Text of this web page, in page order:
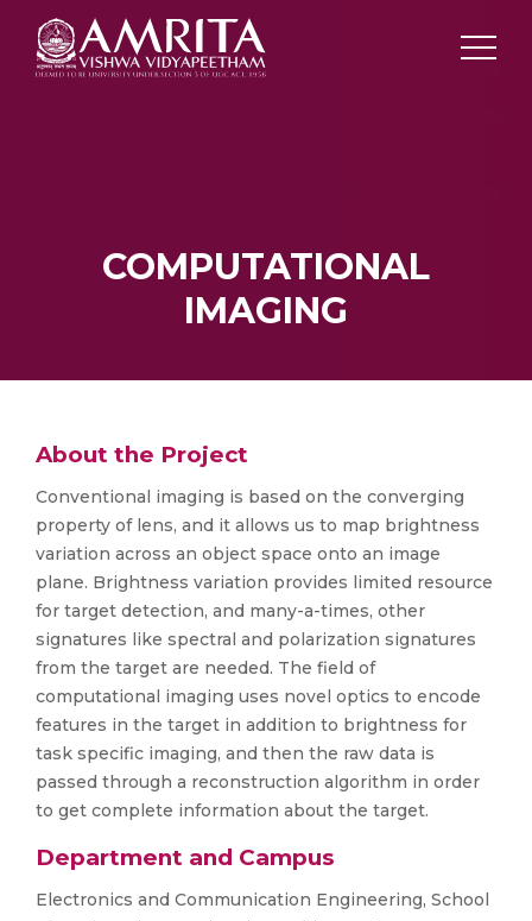
COMPUTATIONAL
IMAGING
About the Project
Conventional imaging is based on the converging
property of lens, and it allows us to map brightness
variation across an object space onto an image
plane. Brightness variation provides limited resource
for target detection, and many-a-times, other
signatures like spectral and polarization signatures
from the target are needed. The field of
computational imaging uses novel optics to encode
features in the target in addition to brightness for
task specific imaging, and then the raw data is
passed through a reconstruction algorithm in order
to get complete information about the target.
Department and Campus
Electronics and Communication Engineering, School